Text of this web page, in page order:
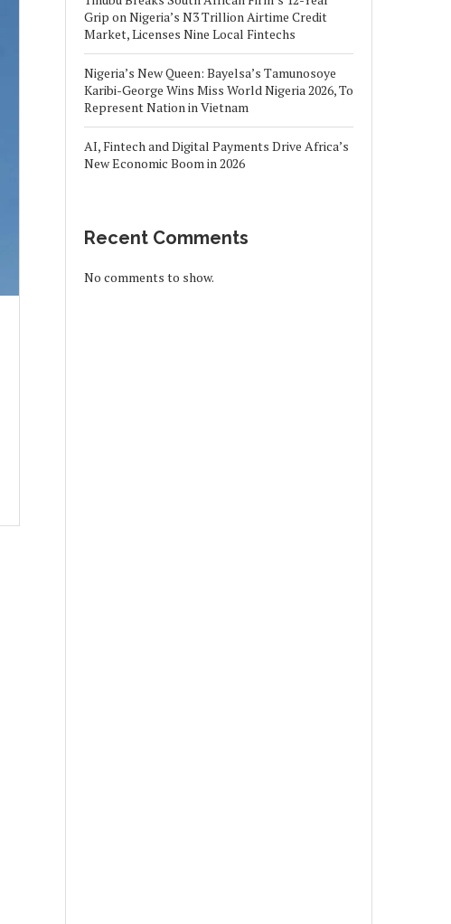
Grip on Nigeria’s N3 Trillion Airtime Credit
Market, Licenses Nine Local Fintechs
Nigeria’s New Queen: Bayelsa’s Tamunosoye
Karibi-George Wins Miss World Nigeria 2026, To
Represent Nation in Vietnam
AI, Fintech and Digital Payments Drive Africa’s
New Economic Boom in 2026
Recent Comments
No comments to show.